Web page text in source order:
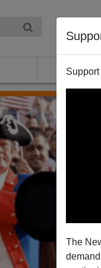
The
ABOUT